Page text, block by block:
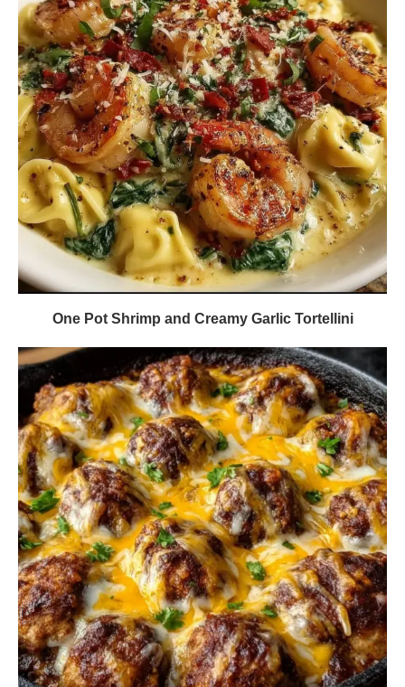
One Pot Shrimp and Creamy Garlic Tortellini